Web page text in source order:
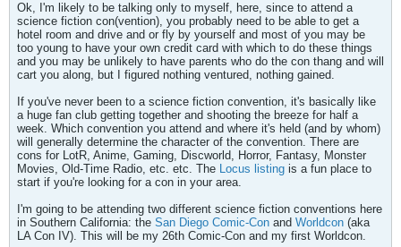
Ok, I'm likely to be talking only to myself, here, since to attend a
science fiction con(vention), you probably need to be able to get a
hotel room and drive and or fly by yourself and most of you may be
too young to have your own credit card with which to do these things
and you may be unlikely to have parents who do the con thang and will
cart you along, but I figured nothing ventured, nothing gained.
If you've never been to a science fiction convention, it's basically like
a huge fan club getting together and shooting the breeze for half a
week. Which convention you attend and where it's held (and by whom)
will generally determine the character of the convention. There are
cons for LotR, Anime, Gaming, Discworld, Horror, Fantasy, Monster
Movies, Old-Time Radio, etc. etc. The Locus listing is a fun place to
start if you're looking for a con in your area.
I'm going to be attending two different science fiction conventions here
in Southern California: the San Diego Comic-Con and Worldcon (aka
LA Con IV). This will be my 26th Comic-Con and my first Worldcon.